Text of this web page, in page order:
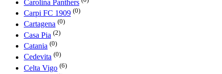
Carolina Panthers
Carpi FC 1909 (0)
Cartagena (0)
Casa Pia (2)
Catania (0)
Cedevita (0)
Celta Vigo (6)